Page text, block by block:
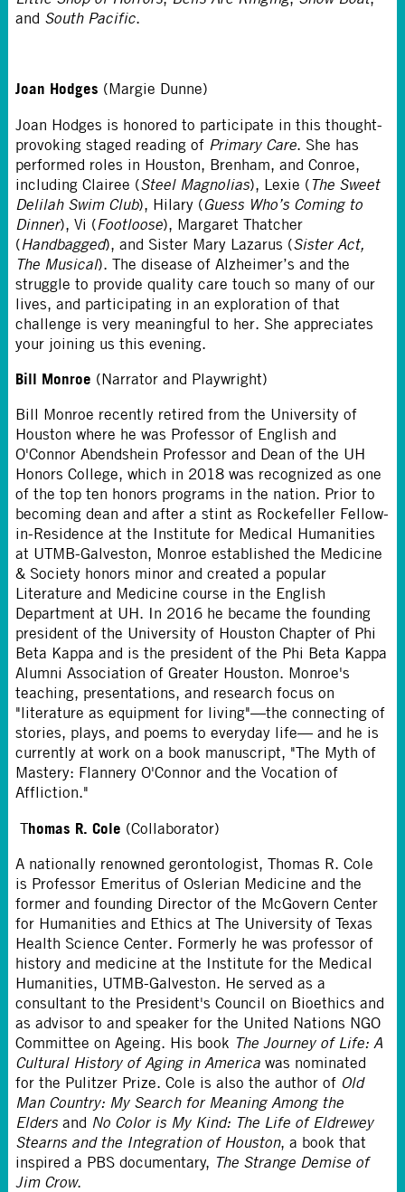
and South Pacific.
Joan Hodges (Margie Dunne)
Joan Hodges is honored to participate in this thought-
provoking staged reading of Primary Care. She has
performed roles in Houston, Brenham, and Conroe,
including Clairee (Steel Magnolias), Lexie (The Sweet
Delilah Swim Club), Hilary (Guess Who’s Coming to
Dinner), Vi (Footloose), Margaret Thatcher
(Handbagged), and Sister Mary Lazarus (Sister Act,
The Musical). The disease of Alzheimer’s and the
struggle to provide quality care touch so many of our
lives, and participating in an exploration of that
challenge is very meaningful to her. She appreciates
your joining us this evening.
Bill Monroe (Narrator and Playwright)
Bill Monroe recently retired from the University of
Houston where he was Professor of English and
O'Connor Abendshein Professor and Dean of the UH
Honors College, which in 2018 was recognized as one
of the top ten honors programs in the nation. Prior to
becoming dean and after a stint as Rockefeller Fellow-
in-Residence at the Institute for Medical Humanities
at UTMB-Galveston, Monroe established the Medicine
& Society honors minor and created a popular
Literature and Medicine course in the English
Department at UH. In 2016 he became the founding
president of the University of Houston Chapter of Phi
Beta Kappa and is the president of the Phi Beta Kappa
Alumni Association of Greater Houston. Monroe's
teaching, presentations, and research focus on
"literature as equipment for living"—the connecting of
stories, plays, and poems to everyday life— and he is
currently at work on a book manuscript, "The Myth of
Mastery: Flannery O'Connor and the Vocation of
Affliction."
Thomas R. Cole (Collaborator)
A nationally renowned gerontologist, Thomas R. Cole
is Professor Emeritus of Oslerian Medicine and the
former and founding Director of the McGovern Center
for Humanities and Ethics at The University of Texas
Health Science Center. Formerly he was professor of
history and medicine at the Institute for the Medical
Humanities, UTMB-Galveston. He served as a
consultant to the President's Council on Bioethics and
as advisor to and speaker for the United Nations NGO
Committee on Ageing. His book The Journey of Life: A
Cultural History of Aging in America was nominated
for the Pulitzer Prize. Cole is also the author of Old
Man Country: My Search for Meaning Among the
Elders and No Color is My Kind: The Life of Eldrewey
Stearns and the Integration of Houston, a book that
inspired a PBS documentary, The Strange Demise of
Jim Crow.